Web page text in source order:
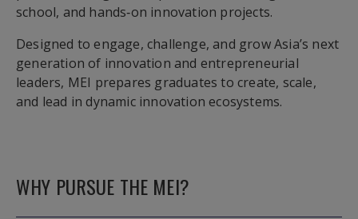
school, and hands‑on innovation projects.
Designed to engage, challenge, and grow Asia’s next
generation of innovation and entrepreneurial
leaders, MEI prepares graduates to create, scale,
and lead in dynamic innovation ecosystems.
WHY PURSUE THE MEI?